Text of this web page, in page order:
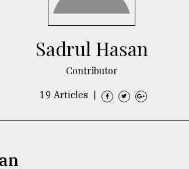
Sadrul Hasan
Contributor
19 Articles